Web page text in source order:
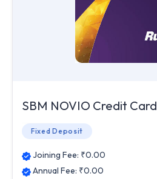
SBM NOVIO Credit Card
Fixed Deposit
Joining Fee: ₹0.00
Annual Fee: ₹0.00